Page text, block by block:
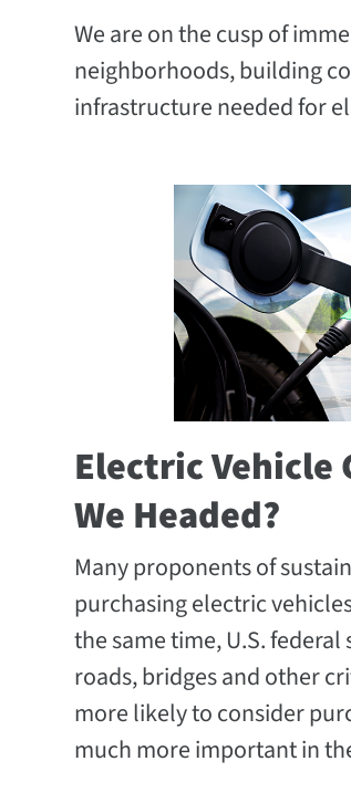
We are on the cusp of
neighborhoods, building
infrastructure needed for
Electric Vehicle
We Headed?
Many proponents of
purchasing electric
the same time, U.S.
roads, bridges and other
more likely to consider
much more important in